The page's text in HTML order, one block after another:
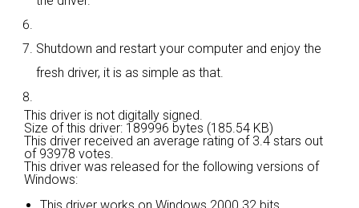
Shutdown and restart your computer and enjoy the
fresh driver, it is as simple as that.
This driver is not digitally signed.
Size of this driver: 189996 bytes (185.54 KB)
This driver received an average rating of 3.4 stars out
of 93978 votes.
This driver was released for the following versions of
Windows: